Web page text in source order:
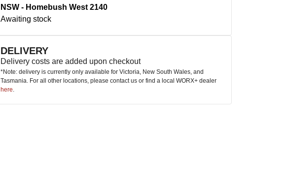
NSW - Homebush West 2140
Awaiting stock
DELIVERY
Delivery costs are added upon checkout
*Note: delivery is currently only available for Victoria, New South Wales, and
Tasmania. For all other locations, please contact us or find a local WORX+ dealer
here.